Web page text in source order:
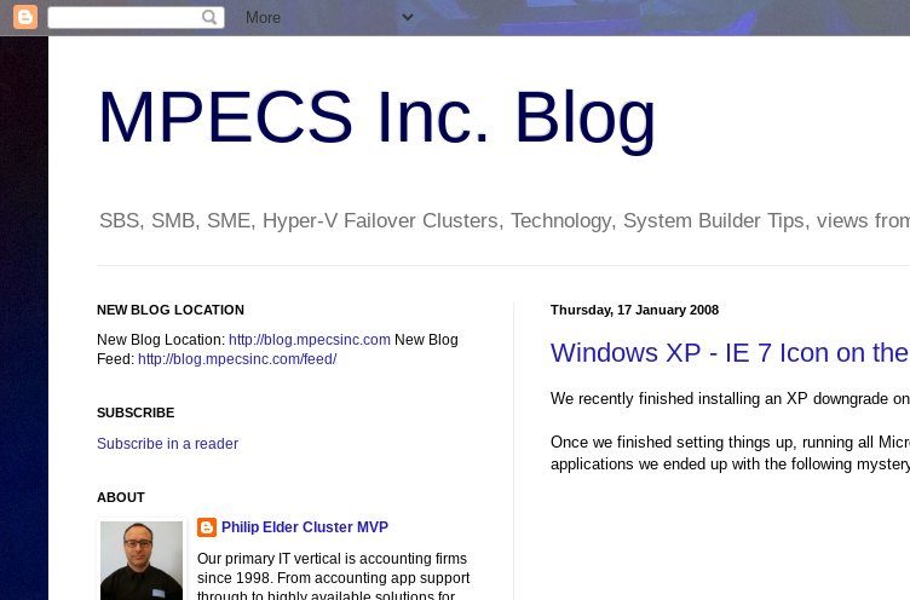
MPECS Inc. Blog
SBS, SMB, SME, Hyper-V Failover Clusters, Technology, System Builder Tips, views
Thursday, 17 January 2008
Windows XP - IE 7 Icon on
We recently finished installing an XP downgrade
Once we finished setting things up, running all
applications we ended up with the following
NEW BLOG LOCATION
New Blog Location: http://blog.mpecsinc.com New Blog
Feed: http://blog.mpecsinc.com/feed/
SUBSCRIBE
Subscribe in a reader
ABOUT
Philip Elder Cluster MVP
Our primary IT vertical is accounting firms
since 1998. From accounting app support